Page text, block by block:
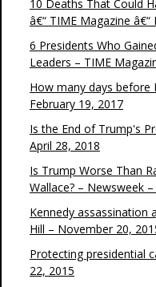
10 Deaths That Could
â€“ TIME Magazine
6 Presidents Who
Leaders – TIME
How many days before
February 19, 2017
Is the End of Trump's
April 28, 2018
Is Trump Worse Than
Wallace? – Newsweek
Kennedy assassination
Hill – November 20,
Protecting presidential
22, 2015